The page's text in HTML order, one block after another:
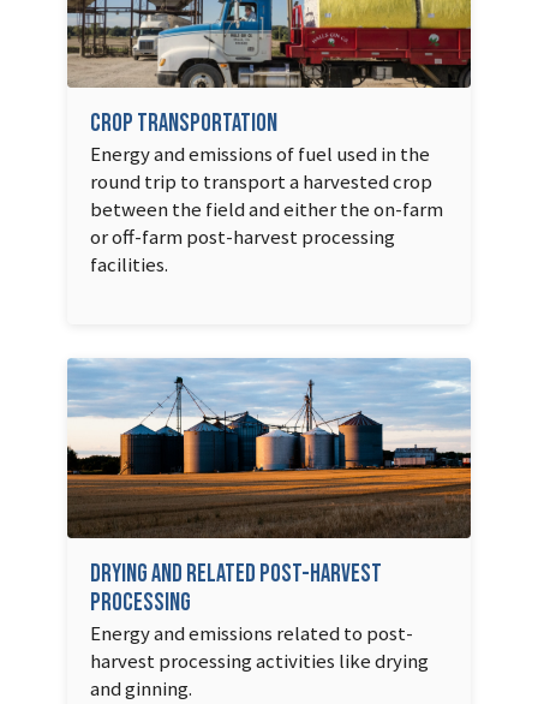
Crop Transportation
Energy and emissions of fuel used in the
round trip to transport a harvested crop
between the field and either the on-farm
or off-farm post-harvest processing
facilities.
Drying and related post-harvest
processing
Energy and emissions related to post-
harvest processing activities like drying
and ginning.